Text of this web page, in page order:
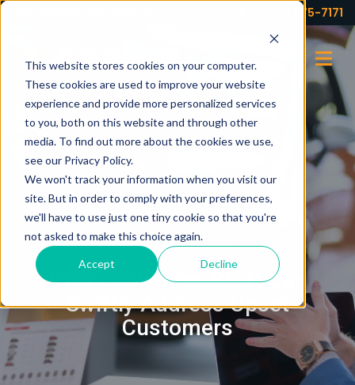
This website stores cookies on your computer.
These cookies are used to improve your website
experience and provide more personalized services
to you, both on this website and through other
media. To find out more about the cookies we use,
see our Privacy Policy.
We won't track your information when you visit our
site. But in order to comply with your preferences,
we'll have to use just one tiny cookie so that you're
not asked to make this choice again.
Accept Decline
(973) 575-7171
JUNE 18, 2024
How Dealership Staff Can
Swiftly Address Upset
Customers